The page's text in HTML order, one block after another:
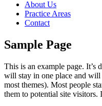
About Us
Practice Areas
Contact
Sample Page
This is an example page. It’s
will stay in one place and
most themes). Most people
them to potential site visitors.